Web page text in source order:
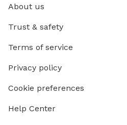
About us
Trust & safety
Terms of service
Privacy policy
Cookie preferences
Help Center